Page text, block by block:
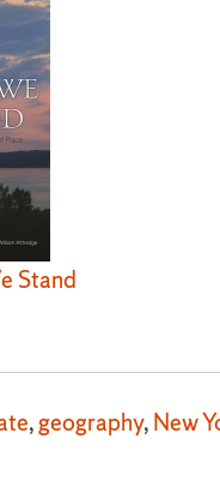
Stand
,geography,New